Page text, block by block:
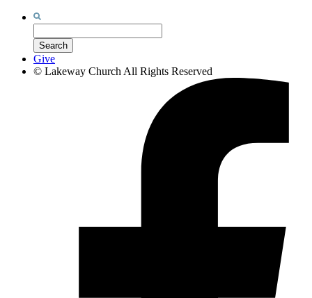
Search
Give
© Lakeway Church All Rights Reserved